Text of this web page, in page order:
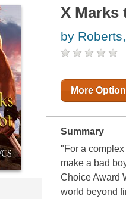
X Marks
by
More
Summary
"For a
make a bad
Choice Award
world beyond